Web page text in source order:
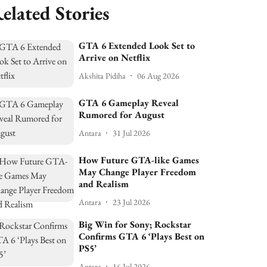
Stories
GTA 6 Extended Look Set to
Arrive on Netflix
Akshita Pidiha 06 Aug 2026
GTA 6 Gameplay Reveal
Rumored for August
Antara 31 Jul 2026
How Future GTA-like Games
May Change Player Freedom
and Realism
Antara 23 Jul 2026
Big Win for Sony; Rockstar
Confirms GTA 6 ‘Plays Best on
PS5’